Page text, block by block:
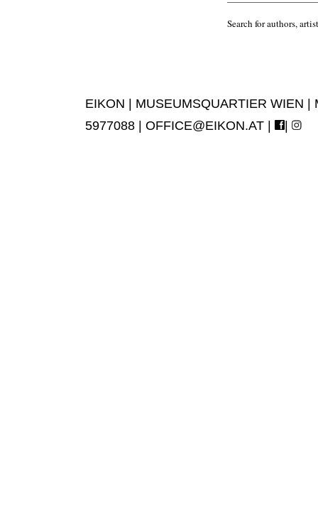
Search for authors,
EIKON | MUSEUMSQUARTIER WIEN
5977088 | OFFICE@EIKON.AT | |